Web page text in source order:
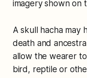
imagery shown on
A skull hacha may
death and
allow the wearer
bird, reptile or